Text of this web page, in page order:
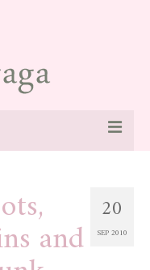
20
SEP 2010
and